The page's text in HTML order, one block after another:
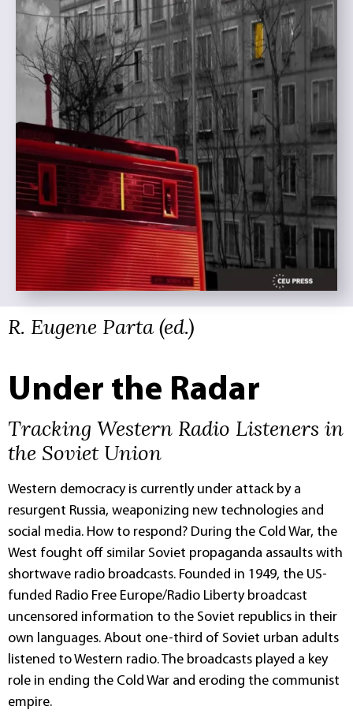
R. Eugene Parta (ed.)
Under the Radar
Tracking Western Radio Listeners in
the Soviet Union
Western democracy is currently under attack by a
resurgent Russia, weaponizing new technologies and
social media. How to respond? During the Cold War, the
West fought off similar Soviet propaganda assaults with
shortwave radio broadcasts. Founded in 1949, the US-
funded Radio Free Europe/Radio Liberty broadcast
uncensored information to the Soviet republics in their
own languages. About one-third of Soviet urban adults
listened to Western radio. The broadcasts played a key
role in ending the Cold War and eroding the communist
empire.